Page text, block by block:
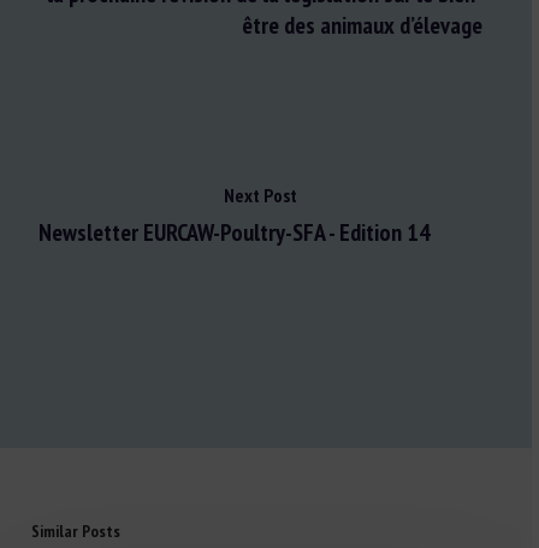
être des animaux d’élevage
Next Post
Newsletter EURCAW-Poultry-SFA - Edition 14
Similar Posts